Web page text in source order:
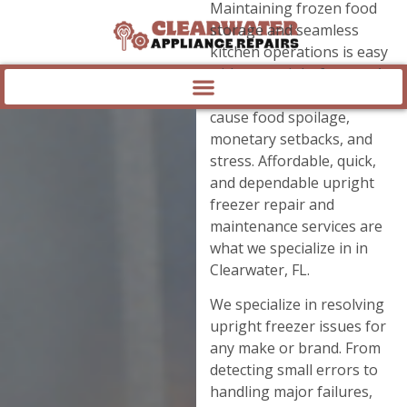
Maintaining frozen food
storage and seamless
kitchen operations is easy
with an upright freezer. A
freezer that fails can
cause food spoilage,
monetary setbacks, and
stress. Affordable, quick,
and dependable upright
freezer repair and
maintenance services are
what we specialize in in
Clearwater, FL.
We specialize in resolving
upright freezer issues for
any make or brand. From
detecting small errors to
handling major failures,